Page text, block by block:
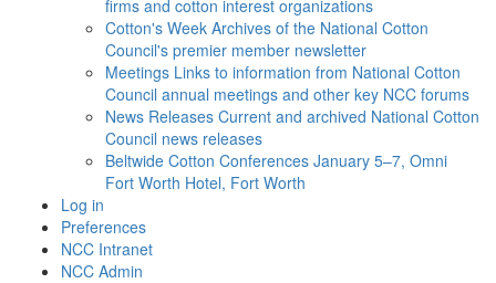
firms and cotton interest organizations
Cotton's Week Archives of the National Cotton
Council's premier member newsletter
Meetings Links to information from National Cotton
Council annual meetings and other key NCC forums
News Releases Current and archived National Cotton
Council news releases
Beltwide Cotton Conferences January 5–7, Omni
Fort Worth Hotel, Fort Worth
Log in
Preferences
NCC Intranet
NCC Admin